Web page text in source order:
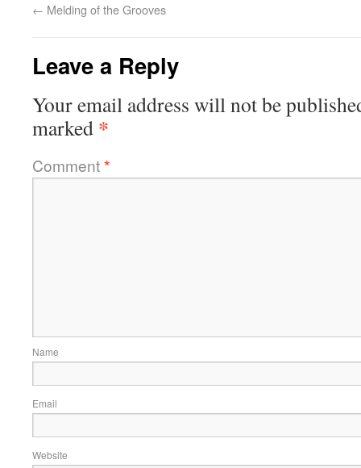
← Melding of the Grooves
Leave a Reply
Your email address will not be
marked *
Comment*
Name
Email
Website